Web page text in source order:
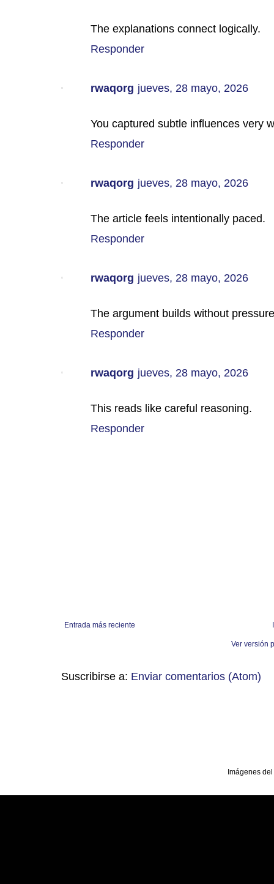
The explanations connect logically.
Responder
rwaqorg jueves, 28 mayo, 2026
You captured subtle influences very
Responder
rwaqorg jueves, 28 mayo, 2026
The article feels intentionally paced.
Responder
rwaqorg jueves, 28 mayo, 2026
The argument builds without
Responder
rwaqorg jueves, 28 mayo, 2026
This reads like careful reasoning.
Responder
Entrada más reciente
Ver versión
Suscribirse a: Enviar comentarios (Atom)
Imágenes